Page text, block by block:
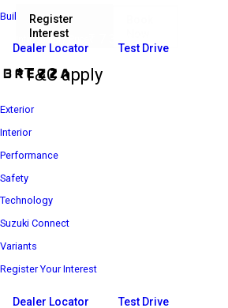
Introductory Price
Register
Interest
*T&C apply
Build Your Own
Dealer Locator Test Drive
Exterior
Interior
Performance
Safety
Technology
Suzuki Connect
Variants
Register Your Interest
Dealer Locator Test Drive